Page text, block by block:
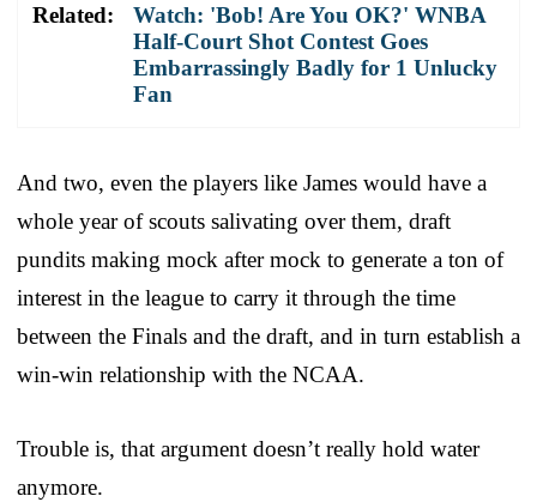
Related:
Watch: 'Bob! Are You OK?' WNBA
Half-Court Shot Contest Goes
Embarrassingly Badly for 1 Unlucky
Fan
And two, even the players like James would have a
whole year of scouts salivating over them, draft
pundits making mock after mock to generate a ton of
interest in the league to carry it through the time
between the Finals and the draft, and in turn establish a
win-win relationship with the NCAA.
Trouble is, that argument doesn’t really hold water
anymore.